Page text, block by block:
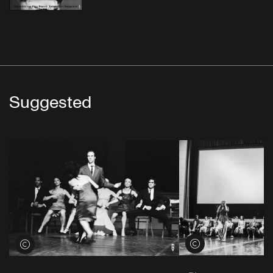
Suggested
View credits View credits